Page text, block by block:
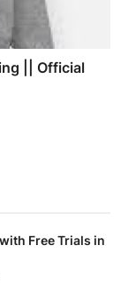
|| Official
Free Trials in